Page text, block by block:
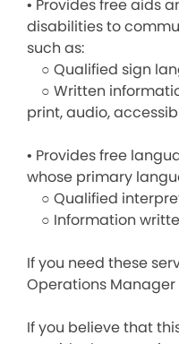
• Provides free aids
disabilities to
such as:
○ Qualified sign
○ Written
print, audio,
• Provides free
whose primary
○ Qualified
○ Information
If you need these
Operations
If you believe that